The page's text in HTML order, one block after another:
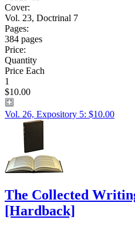
Cover:
Vol. 23, Doctrinal 7
Pages:
384 pages
Price:
Quantity
Price Each
1
$10.00
Vol. 26, Expository 5: $10.00
The Collected
[Hardback]